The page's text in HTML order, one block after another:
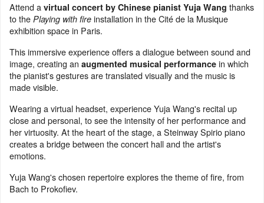
Attend a virtual concert by Chinese pianist Yuja Wang thanks
to the Playing with fire installation in the Cité de la Musique
exhibition space in Paris.
This immersive experience offers a dialogue between sound and
image, creating an augmented musical performance in which
the pianist's gestures are translated visually and the music is
made visible.
Wearing a virtual headset, experience Yuja Wang's recital up
close and personal, to see the intensity of her performance and
her virtuosity. At the heart of the stage, a Steinway Spirio piano
creates a bridge between the concert hall and the artist's
emotions.
Yuja Wang's chosen repertoire explores the theme of fire, from
Bach to Prokofiev.